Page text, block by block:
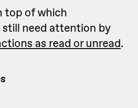
top of which
need attention by
as read or unread.